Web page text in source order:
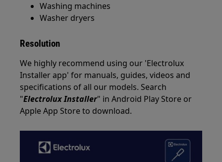
Washing machines
Washer dryers
Resolution
We highly recommend using our 'Electrolux
Installer app' for manuals, guides, videos and
specifications of all our models. Search
"Electrolux Installer" in Android Play Store or
Apple App Store to download.